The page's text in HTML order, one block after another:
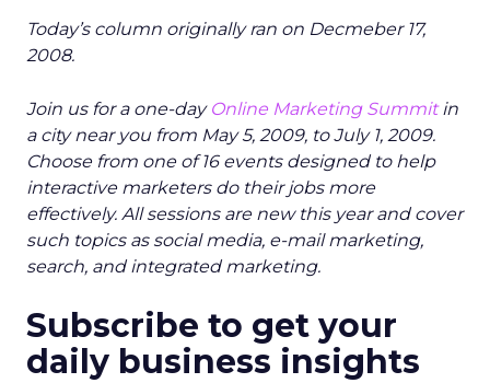
Today’s column originally ran on Decmeber 17,
2008.
Join us for a one-day Online Marketing Summitin
a city near you from May 5, 2009, to July 1, 2009.
Choose from one of 16 events designed to help
interactive marketers do their jobs more
effectively. All sessions are new this year and cover
such topics as social media, e-mail marketing,
search, and integrated marketing.
Subscribe to get your
daily business insights